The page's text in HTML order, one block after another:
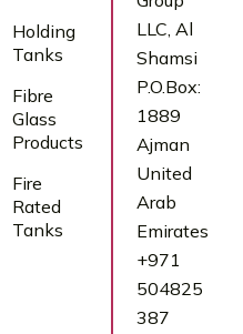
Holding
Tanks
Fibre
Glass
Products
Fire
Rated
Tanks
LLC, Al
Shamsi
P.O.Box:
1889
Ajman
United
Arab
Emirates
+971
504825
387